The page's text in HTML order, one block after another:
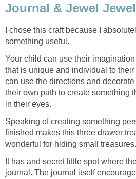
Journal & Jewel
I chose this craft because I
something useful.
Your child can use their
that is unique and individual to
can use the directions and
their own path to create something
in their eyes.
Speaking of creating something
finished makes this three drawer
wonderful for hiding small treasures.
It has and secret little spot where
journal. The journal itself